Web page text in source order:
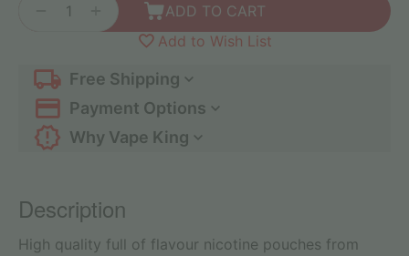
ADD TO CART
Add to Wish List
Free Shipping
Payment Options
Why Vape King
Description
High quality full of flavour nicotine pouches from